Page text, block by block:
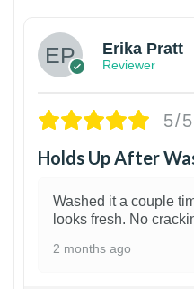
Erika Pratt
Reviewer
5/5
Holds Up After
Washed it a couple
looks fresh. No
2 months ago